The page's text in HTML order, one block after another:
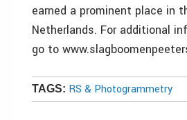
earned a prominent place in
Netherlands. For additional
go to
TAGS: RS & Photogrammetry